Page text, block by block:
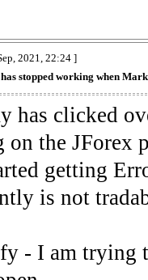
2021, 22:24 ]
stopped working when
has clicked
on the JForex
getting
is not
- I am trying